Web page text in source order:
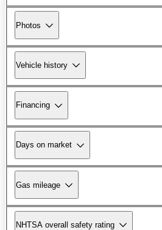
Photos
Vehicle history
Financing
Days on market
Gas mileage
NHTSA overall safety rating